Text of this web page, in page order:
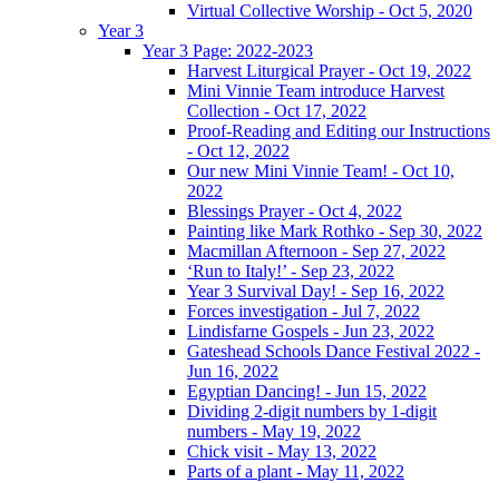
Virtual Collective Worship - Oct 5, 2020
Year 3
Year 3 Page: 2022-2023
Harvest Liturgical Prayer - Oct 19, 2022
Mini Vinnie Team introduce Harvest
Collection - Oct 17, 2022
Proof-Reading and Editing our Instructions
- Oct 12, 2022
Our new Mini Vinnie Team! - Oct 10,
2022
Blessings Prayer - Oct 4, 2022
Painting like Mark Rothko - Sep 30, 2022
Macmillan Afternoon - Sep 27, 2022
‘Run to Italy!’ - Sep 23, 2022
Year 3 Survival Day! - Sep 16, 2022
Forces investigation - Jul 7, 2022
Lindisfarne Gospels - Jun 23, 2022
Gateshead Schools Dance Festival 2022 -
Jun 16, 2022
Egyptian Dancing! - Jun 15, 2022
Dividing 2-digit numbers by 1-digit
numbers - May 19, 2022
Chick visit - May 13, 2022
Parts of a plant - May 11, 2022